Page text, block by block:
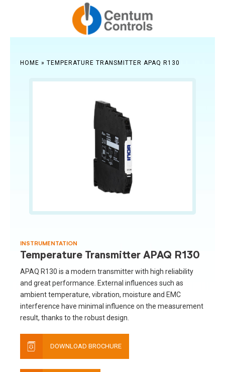
HOME » TEMPERATURE TRANSMITTER APAQ R130
INSTRUMENTATION
Temperature Transmitter APAQ R130
APAQ R130 is a modern transmitter with high reliability
and great performance. External influences such as
ambient temperature, vibration, moisture and EMC
interference have minimal influence on the measurement
result, thanks to the robust design.
DOWNLOAD BROCHURE